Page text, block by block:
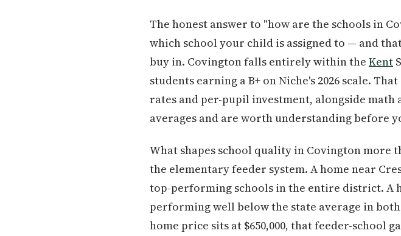
The honest answer to "how are the schools in
which school your child is assigned to — and
buy in. Covington falls entirely within the Kent
students earning a B+ on Niche's 2026 scale.
rates and per-pupil investment, alongside
averages and are worth understanding before
What shapes school quality in Covington
the elementary feeder system. A home near
top-performing schools in the entire district. A
performing well below the state average in
home price sits at $650,000, that feeder-school